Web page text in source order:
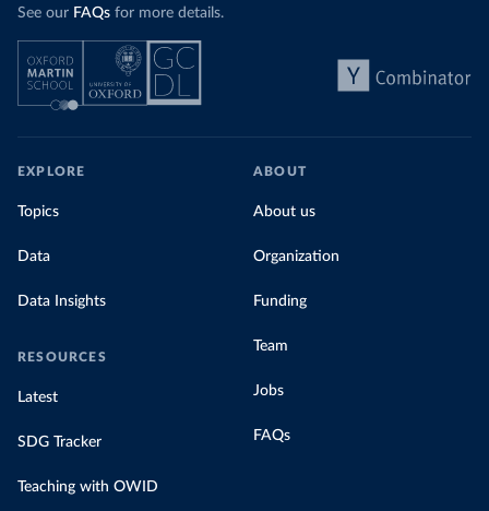
See our FAQs for more details.
EXPLORE
Topics
Data
Data Insights
RESOURCES
Latest
SDG Tracker
Teaching with OWID
ABOUT
About us
Organization
Funding
Team
Jobs
FAQs